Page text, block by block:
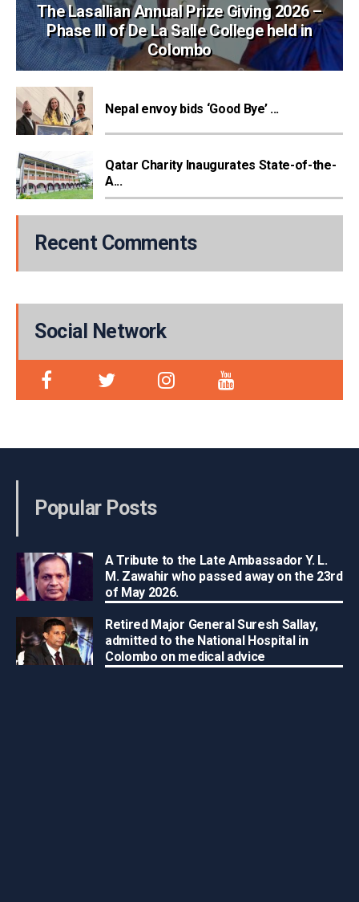
The Lasallian Annual Prize Giving 2026 –
Phase III of De La Salle College held in
Colombo
Nepal envoy bids ‘Good Bye’ ...
Qatar Charity Inaugurates State-of-the-
A...
Recent Comments
Social Network
Popular Posts
A Tribute to the Late Ambassador Y. L.
M. Zawahir who passed away on the 23rd
of May 2026.
Retired Major General Suresh Sallay,
admitted to the National Hospital in
Colombo on medical advice